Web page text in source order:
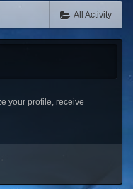
All Activity
your profile, receive